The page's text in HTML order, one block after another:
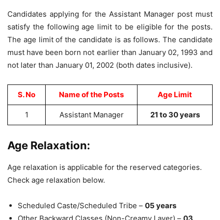
Candidates applying for the Assistant Manager post must
satisfy the following age limit to be eligible for the posts.
The age limit of the candidate is as follows. The candidate
must have been born not earlier than January 02, 1993 and
not later than January 01, 2002 (both dates inclusive).
S. No Name of the Posts Age Limit
1 Assistant Manager 21 to 30 years
Age Relaxation:
Age relaxation is applicable for the reserved categories.
Check age relaxation below.
Scheduled Caste/Scheduled Tribe – 05 years